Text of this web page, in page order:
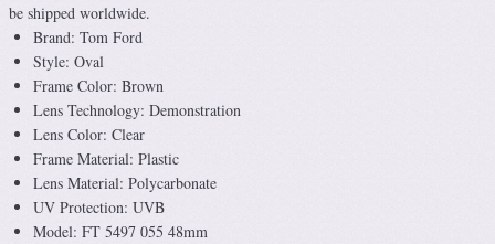
be shipped worldwide.
Brand: Tom Ford
Style: Oval
Frame Color: Brown
Lens Technology: Demonstration
Lens Color: Clear
Frame Material: Plastic
Lens Material: Polycarbonate
UV Protection: UVB
Model: FT 5497 055 48mm